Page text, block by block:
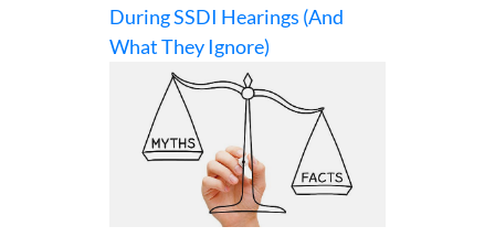
During SSDI Hearings (And
What They Ignore)